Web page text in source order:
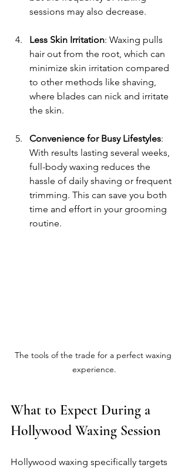
sessions may also decrease.
Less Skin Irritation: Waxing pulls
hair out from the root, which can
minimize skin irritation compared
to other methods like shaving,
where blades can nick and irritate
the skin.
Convenience for Busy Lifestyles:
With results lasting several weeks,
full-body waxing reduces the
hassle of daily shaving or frequent
trimming. This can save you both
time and effort in your grooming
routine.
The tools of the trade for a perfect waxing
experience.
What to Expect During a
Hollywood Waxing Session
Hollywood waxing specifically targets